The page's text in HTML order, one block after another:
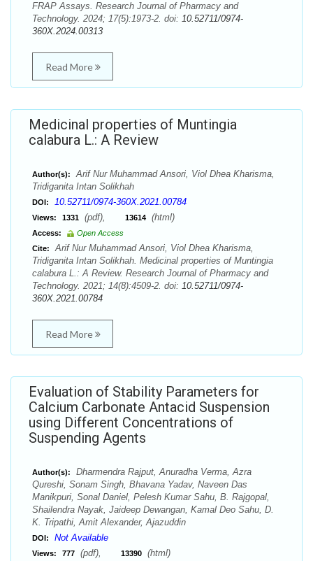
FRAP Assays. Research Journal of Pharmacy and
Technology. 2024; 17(5):1973-2. doi: 10.52711/0974-
360X.2024.00313
Read More
Medicinal properties of Muntingia
calabura L.: A Review
Author(s):
Arif Nur Muhammad Ansori, Viol Dhea Kharisma,
Tridiganita Intan Solikhah
DOI: 10.52711/0974-360X.2021.00784
Views: 1331 (pdf), 13614 (html)
Access:
Open Access
Cite:
Arif Nur Muhammad Ansori, Viol Dhea Kharisma,
Tridiganita Intan Solikhah. Medicinal properties of Muntingia
calabura L.: A Review. Research Journal of Pharmacy and
Technology. 2021; 14(8):4509-2. doi: 10.52711/0974-
360X.2021.00784
Read More
Evaluation of Stability Parameters for
Calcium Carbonate Antacid Suspension
using Different Concentrations of
Suspending Agents
Author(s):
Dharmendra Rajput, Anuradha Verma, Azra
Qureshi, Sonam Singh, Bhavana Yadav, Naveen Das
Manikpuri, Sonal Daniel, Pelesh Kumar Sahu, B. Rajgopal,
Shailendra Nayak, Jaideep Dewangan, Kamal Deo Sahu, D.
K. Tripathi, Amit Alexander, Ajazuddin
DOI: Not Available
Views: 777 (pdf), 13390 (html)